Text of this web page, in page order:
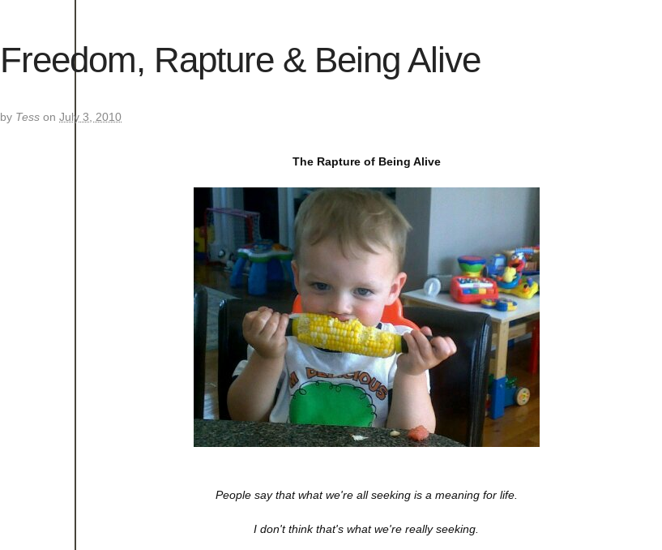
Freedom, Rapture & Being Alive
by Tess onJuly 3, 2010
The Rapture of Being Alive
People say that what we're all seeking is a meaning for life.
I don't think that's what we're really seeking.